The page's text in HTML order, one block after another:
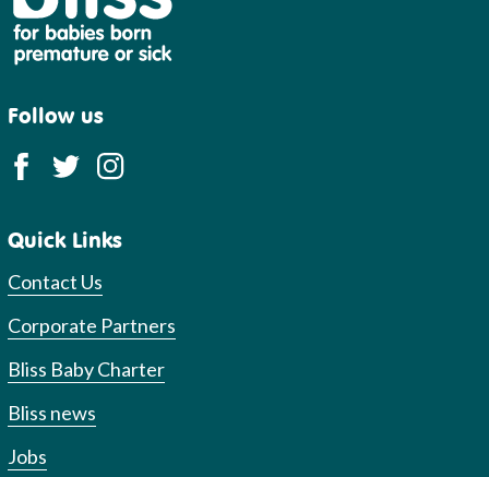
Follow us
Quick Links
Contact Us
Corporate Partners
Bliss Baby Charter
Bliss news
Jobs